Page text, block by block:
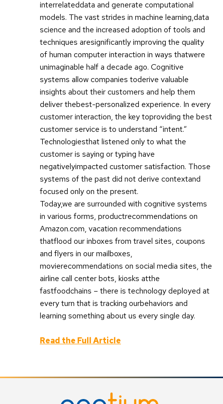
interrelateddata and generate computational
models. The vast strides in machine learning,data
science and the increased adoption of tools and
techniques aresignificantly improving the quality
of human computer interaction in ways thatwere
unimaginable half a decade ago. Cognitive
systems allow companies toderive valuable
insights about their customers and help them
deliver thebest-personalized experience. In every
customer interaction, the key toproviding the best
customer service is to understand “intent.”
Technologiesthat listened only to what the
customer is saying or typing have
negativelyimpacted customer satisfaction. Those
systems of the past did not derive contextand
focused only on the present.
Today,we are surrounded with cognitive systems
in various forms, productrecommendations on
Amazon.com, vacation recommendations
thatflood our inboxes from travel sites, coupons
and flyers in our mailboxes,
movierecommendations on social media sites, the
airline call center bots, kiosks atthe
fastfoodchains – there is technology deployed at
every turn that is tracking ourbehaviors and
learning something about us every single day.
Read the Full Article